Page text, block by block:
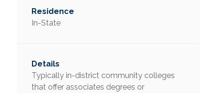
In-State
Typically in-district community colleges
that offer associates degrees or